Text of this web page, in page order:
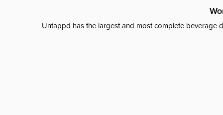
Untappd has the largest and most complete beverage